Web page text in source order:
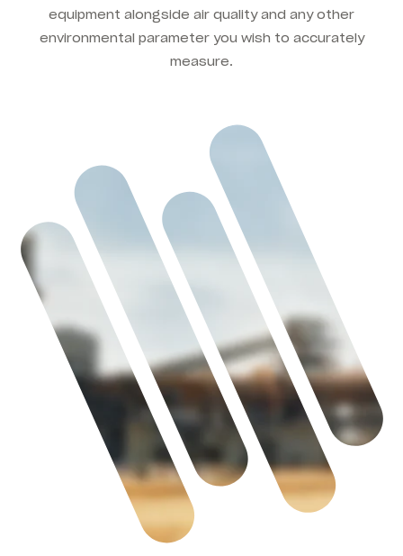
equipment alongside air quality and any other
environmental parameter you wish to accurately
measure.